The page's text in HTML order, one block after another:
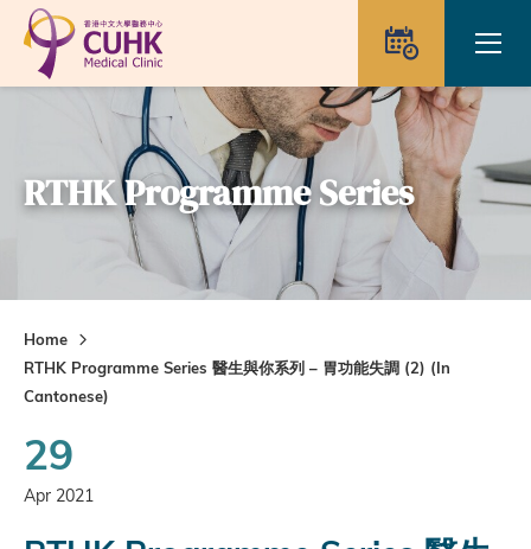
Skip to main content
RTHK Programme Series
Home
RTHK Programme Series 醫生與你系列 – 胃功能失調 (2) (In
Cantonese)
29
Apr 2021